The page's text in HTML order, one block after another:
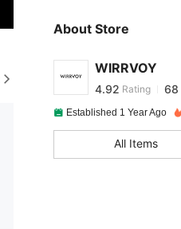
About Store
WIRRVOY
4.92
4.92 Rating 68
a***7 paid
4.92 68
Established 1 Year Ago
All Items